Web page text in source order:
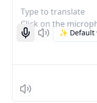
Type to translate
Click on the
Start recognizing
Listen✨ Default
Listen